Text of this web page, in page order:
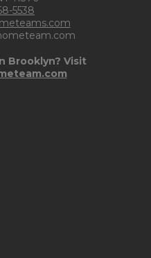
5538
Brooklyn? Visit